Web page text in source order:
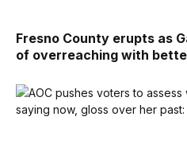
Fresno County erupts as
of overreaching with